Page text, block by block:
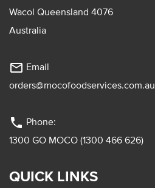
Wacol Queensland 4076
Australia
mail_outline Email
orders@mocofoodservices.com.au
phone Phone:
1300 GO MOCO (1300 466 626)
QUICK LINKS